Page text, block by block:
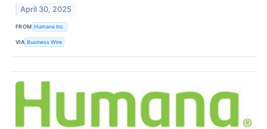
April 30, 2025
FROM Humana Inc.
VIA Business Wire